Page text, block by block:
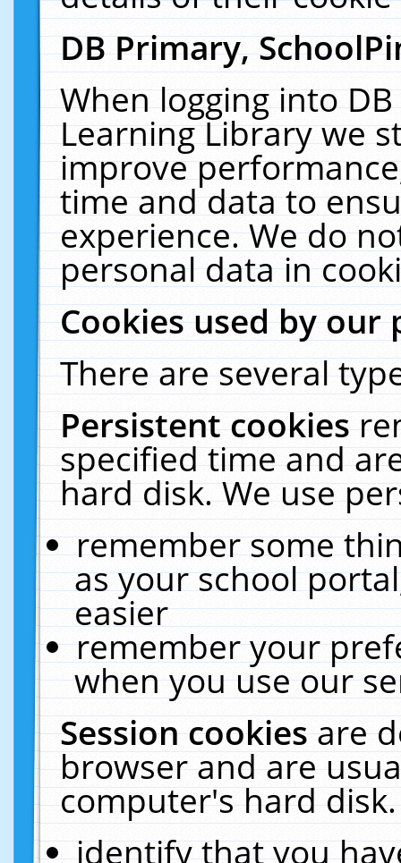
DB Primary,
When logging into
Learning Library we
improve
time and data to
experience. We do
personal data in
Cookies used by our
There are several
Persistent cookies
specified time and
hard disk. We use
remember some
as your school
easier
remember your
when you use our
Session cookiesare
browser and are
computer's hard
identify that you